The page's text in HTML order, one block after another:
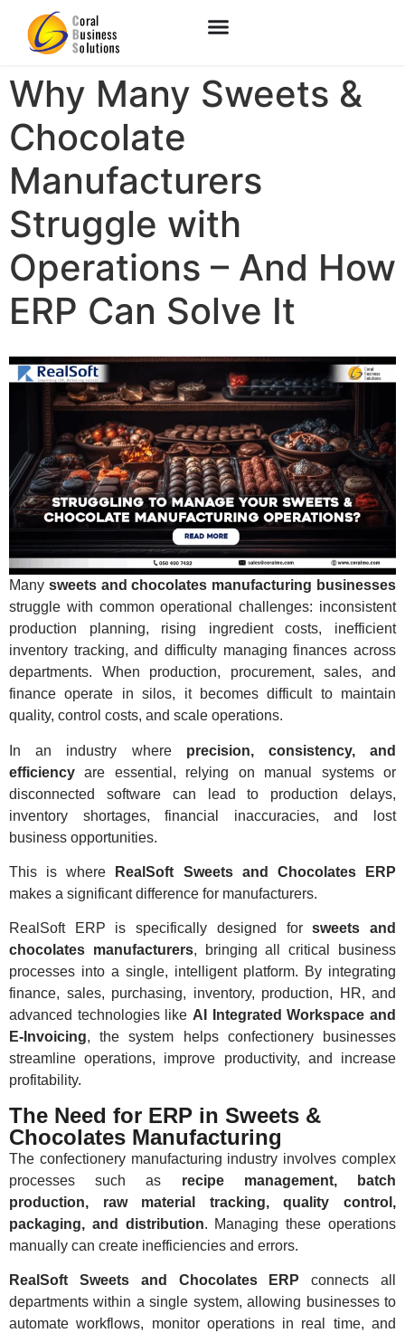
Why Many Sweets &
Chocolate
Manufacturers
Struggle with
Operations – And How
ERP Can Solve It
Many sweets and chocolates manufacturing businesses
struggle with common operational challenges: inconsistent
production planning, rising ingredient costs, inefficient
inventory tracking, and difficulty managing finances across
departments. When production, procurement, sales, and
finance operate in silos, it becomes difficult to maintain
quality, control costs, and scale operations.
In an industry where precision, consistency, and
efficiency are essential, relying on manual systems or
disconnected software can lead to production delays,
inventory shortages, financial inaccuracies, and lost
business opportunities.
This is where
RealSoft Sweets and Chocolates ERP
makes a significant difference for manufacturers.
RealSoft ERP is specifically designed forsweets and
chocolates manufacturers, bringing all critical business
processes into a single, intelligent platform. By integrating
finance, sales, purchasing, inventory, production, HR, and
advanced technologies like AI Integrated Workspace and
E-Invoicing, the system helps confectionery businesses
streamline operations, improve productivity, and increase
profitability.
The Need for ERP in Sweets &
Chocolates Manufacturing
The confectionery manufacturing industry involves complex
processes such as recipe management, batch
production, raw material tracking, quality control,
packaging, and distribution. Managing these operations
manually can create inefficiencies and errors.
RealSoft Sweets and Chocolates ERP connects all
departments within a single system, allowing businesses to
automate workflows, monitor operations in real time, and